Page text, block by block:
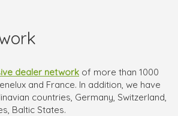
dealer network of more than 1000
and France. In addition, we have
countries, Germany, Switzerland,
Baltic States.